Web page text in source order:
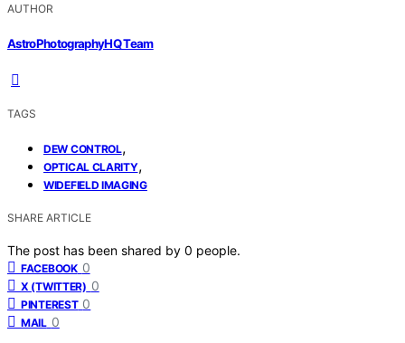
AUTHOR
AstroPhotographyHQ Team
TAGS
DEW CONTROL,
OPTICAL CLARITY,
WIDEFIELD IMAGING
SHARE ARTICLE
The post has been shared by 0 people.
FACEBOOK 0
X (TWITTER) 0
PINTEREST 0
MAIL 0